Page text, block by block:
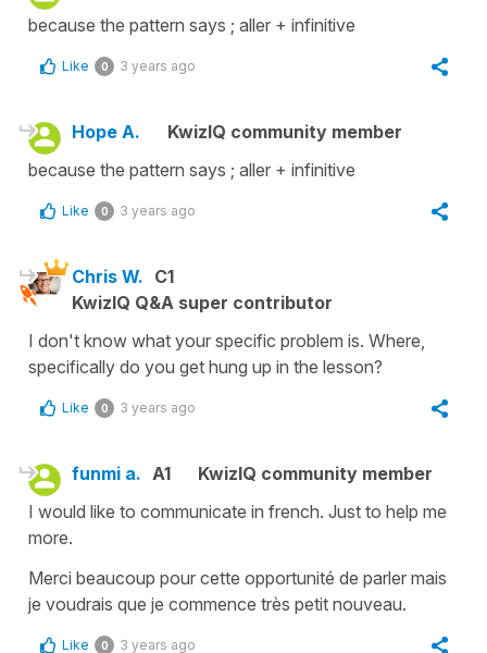
because the pattern says ; aller + infinitive
Like 0 3 years ago
Hope A.
KwizIQ community member
because the pattern says ; aller + infinitive
Like 0 3 years ago
Chris W. C1
KwizIQ Q&A super contributor
I don't know what your specific problem is. Where,
specifically do you get hung up in the lesson?
Like 0 3 years ago
funmi a. A1
KwizIQ community member
I would like to communicate in french. Just to help me
more.
Merci beaucoup pour cette opportunité de parler mais
je voudrais que je commence très petit nouveau.
Like 0 3 years ago